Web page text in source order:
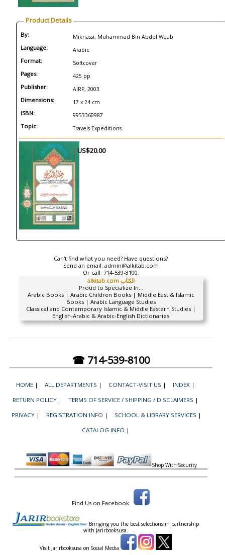
Product Details
By: Miknassi, Muhammad Bin Abdel Waab
Language: Arabic
Format: Softcover
Pages: 425 pp
Publisher: AIRP, 2003
Dimensions: 17 x 24 cm
ISBN: 9953360987
Topic: Travels-Expeditions
US$20.00
Can't find what you need? Have questions?
Send an email: admin@alkitab.com
Or call: 714-539-8100.
alkitab.com الكتاب
Proud to Specialize In...
Arabic Books | Arabic Children Books | Middle East & Islamic
Books | Arabic Language Studies
Classical and Contemporary Islamic & Middle Eastern Studies |
English-Arabic & Arabic-English Dictionaries
☎ 714-539-8100
HOME | ALL DEPARTMENTS | CONTACT-VISIT US | INDEX |
RETURN POLICY | TERMS OF SERVICE / SHIPPING / DISCLAIMERS |
PRIVACY | REGISTRATION INFO | SCHOOL & LIBRARY SERVICES |
CATALOG INFO |
Shop With Security
Find Us on Facebook
Bringing you the best selections in partnership
with Jarirbooksusa.
Visit Jarirbooksusa on Social Media